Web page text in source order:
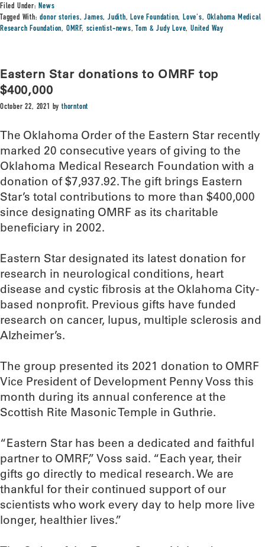
Filed Under:News
Tagged With:donor stories,James,Judith,Love Foundation,Love's, Oklahoma Medical
Research Foundation, OMRF, scientist-news, Tom & Judy Love,United Way
Eastern Star donations to OMRF top
$400,000
October 22, 2021 bythorntont
The Oklahoma Order of the Eastern Star recently
marked 20 consecutive years of giving to the
Oklahoma Medical Research Foundation with a
donation of $7,937.92. The gift brings Eastern
Star’s total contributions to more than $400,000
since designating OMRF as its charitable
beneficiary in 2002.
Eastern Star designated its latest donation for
research in neurological conditions, heart
disease and cystic fibrosis at the Oklahoma City-
based nonprofit. Previous gifts have funded
research on cancer, lupus, multiple sclerosis and
Alzheimer’s.
The group presented its 2021 donation to OMRF
Vice President of Development Penny Voss this
month during its annual conference at the
Scottish Rite Masonic Temple in Guthrie.
“Eastern Star has been a dedicated and faithful
partner to OMRF,” Voss said. “Each year, their
gifts go directly to medical research. We are
thankful for their continued support of our
scientists who work every day to help more live
longer, healthier lives.”